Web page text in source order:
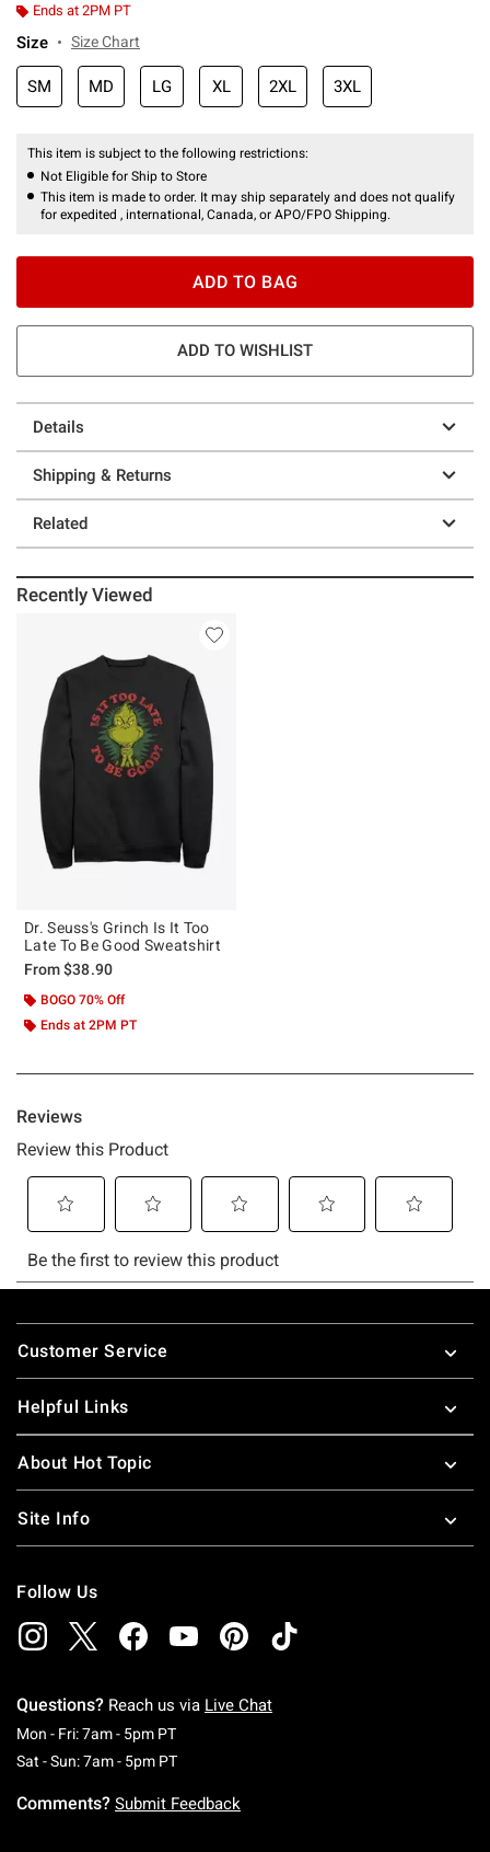
Ends at 2PM PT
Size Size Chart
SM MD LG XL 2XL 3XL
This item is subject to the following restrictions:
Not Eligible for Ship to Store
This item is made to order. It may ship separately and does not qualify
for expedited , international, Canada, or APO/FPO Shipping.
ADD TO BAG
ADD TO WISHLIST
Details
Shipping & Returns
Related
Recently Viewed
Dr. Seuss's Grinch Is It Too
Late To Be Good Sweatshirt
From$38.90
BOGO 70% Off
Ends at 2PM PT
Footer
Customer Service
Helpful Links
About Hot Topic
Site Info
Follow Us
Questions? Reach us via Live Chat
Mon - Fri: 7am - 5pm PTMonday To Friday: 7 AM To 5 PM Pacific Time
Sat - Sun: 7am - 5pm PTSaturday To Sunday: 7 AM To 5 PM Pacific
Comments? Submit Feedback